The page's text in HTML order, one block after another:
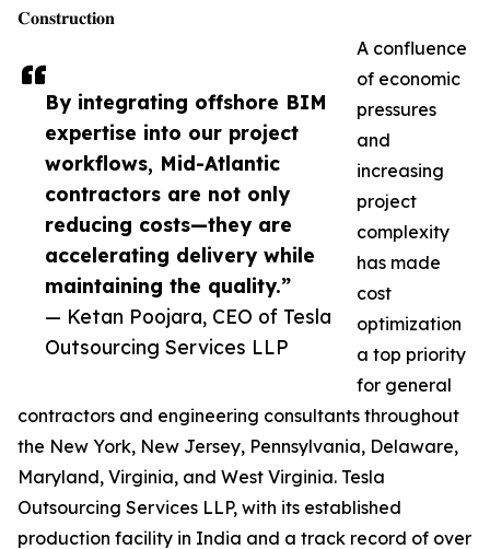
By integrating offshore BIM
expertise into our project
workflows, Mid-Atlantic
contractors are not only
reducing costs—they are
accelerating delivery while
maintaining the quality.”
— Ketan Poojara, CEO of Tesla
Outsourcing Services LLP
𝐂𝐨𝐧𝐬𝐭𝐫𝐮𝐜𝐭𝐢𝐨𝐧
A confluence
of economic
pressures
and
increasing
project
complexity
has made
cost
optimization
a top priority
for general
contractors and engineering consultants throughout
the New York, New Jersey, Pennsylvania, Delaware,
Maryland, Virginia, and West Virginia. Tesla
Outsourcing Services LLP, with its established
production facility in India and a track record of over